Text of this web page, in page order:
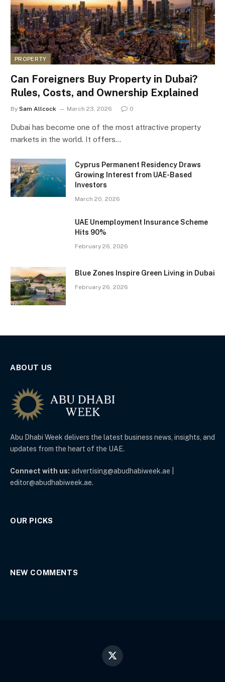
PROPERTY
Can Foreigners Buy Property in Dubai?
Rules, Costs, and Ownership Explained
By Sam Allcock March 23, 2026 0
Dubai has become one of the most attractive property
markets in the world. It offers…
Cyprus Permanent Residency Draws
Growing Interest from UAE-Based
Investors
March 20, 2026
UAE Unemployment Insurance Scheme
Hits 90%
February 26, 2026
Blue Zones Inspire Green Living in Dubai
February 26, 2026
ABOUT US
Abu Dhabi Week delivers the latest business news, insights, and
updates from the heart of the UAE.
Connect with us: advertising@abudhabiweek.ae |
editor@abudhabiweek.ae.
OUR PICKS
NEW COMMENTS
X